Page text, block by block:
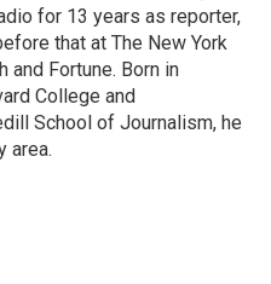
for 13 years as reporter,
that at The New York
and Fortune. Born in
College and
School of Journalism, he
area.